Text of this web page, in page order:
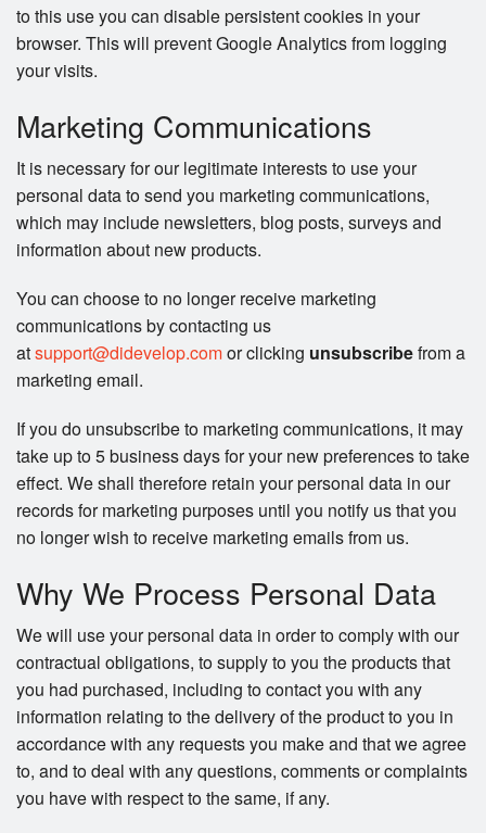
to this use you can disable persistent cookies in your
browser. This will prevent Google Analytics from logging
your visits.
Marketing Communications
It is necessary for our legitimate interests to use your
personal data to send you marketing communications,
which may include newsletters, blog posts, surveys and
information about new products.
You can choose to no longer receive marketing
communications by contacting us
atsupport@didevelop.comor clicking unsubscribefrom a
marketing email.
If you do unsubscribe to marketing communications, it may
take up to 5 business days for your new preferences to take
effect. We shall therefore retain your personal data in our
records for marketing purposes until you notify us that you
no longer wish to receive marketing emails from us.
Why We Process Personal Data
We will use your personal data in order to comply with our
contractual obligations, to supply to you the products that
you had purchased, including to contact you with any
information relating to the delivery of the product to you in
accordance with any requests you make and that we agree
to, and to deal with any questions, comments or complaints
you have with respect to the same, if any.